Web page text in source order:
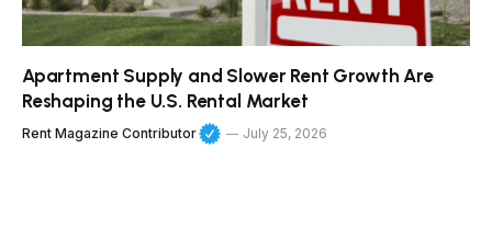
Apartment Supply and Slower Rent Growth Are
Reshaping the U.S. Rental Market
Rent Magazine Contributor July 25, 2026